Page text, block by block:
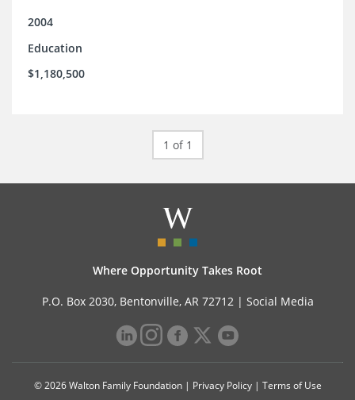
2004
Education
$1,180,500
1 of 1
Where Opportunity Takes Root
P.O. Box 2030, Bentonville, AR 72712 | Social Media
© 2026 Walton Family Foundation | Privacy Policy| Terms of Use